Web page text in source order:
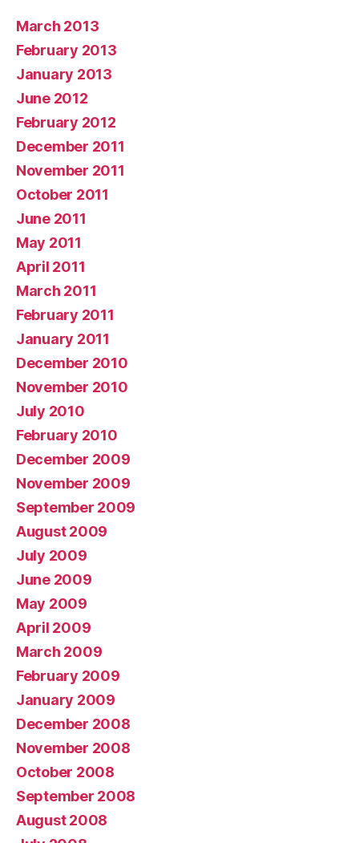
March 2013
February 2013
January 2013
June 2012
February 2012
December 2011
November 2011
October 2011
June 2011
May 2011
April 2011
March 2011
February 2011
January 2011
December 2010
November 2010
July 2010
February 2010
December 2009
November 2009
September 2009
August 2009
July 2009
June 2009
May 2009
April 2009
March 2009
February 2009
January 2009
December 2008
November 2008
October 2008
September 2008
August 2008